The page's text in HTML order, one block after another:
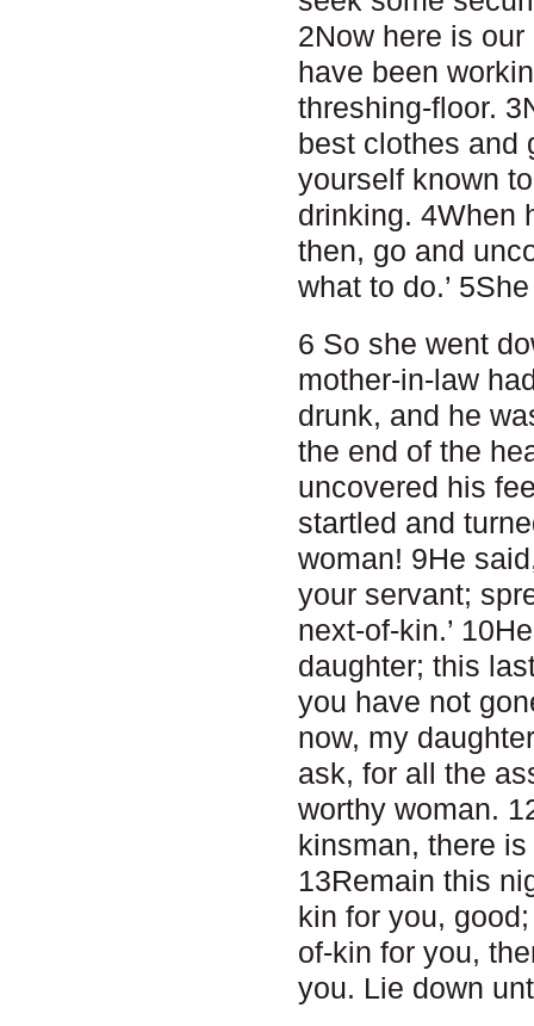
2Now here is
have been
threshing-floor.
best clothes and
yourself known
drinking. 4When
then, go and
what to do.’
6 So she went
mother-in-law
drunk, and he
the end of the
uncovered his
startled and
woman! 9He
your servant;
next-of-kin.’
daughter; this
you have not
now, my
ask, for all the
worthy woman.
kinsman, there
13Remain this
kin for you,
of-kin for you,
you. Lie down